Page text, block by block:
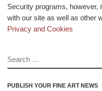
Security programs, however,
with our site as well as other
Privacy and Cookies
SEARCH
PUBLISH YOUR FINE ART NEWS